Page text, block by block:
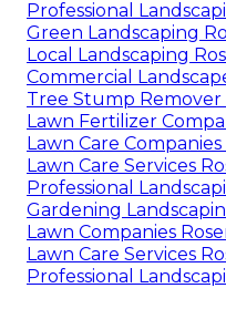
Professional
Green Landscaping
Local Landscaping
Commercial
Tree Stump Remover
Lawn Fertilizer
Lawn Care
Lawn Care Services
Professional
Gardening
Lawn Companies
Lawn Care Services
Professional